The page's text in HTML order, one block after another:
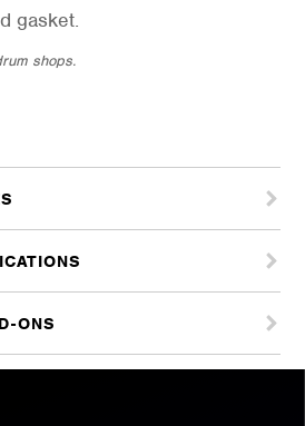
gasket.
shops.
ONS